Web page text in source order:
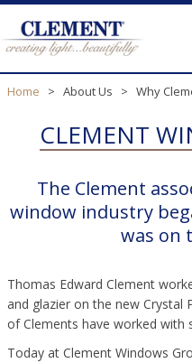
Home > About Us > Why
CLEMENT
The Clement
window industry
was on
Thomas Edward Clement
and glazier on the new Crystal
of Clements have worked with
Today at Clement Windows